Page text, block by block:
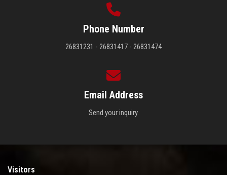
Phone Number
26831231 - 26831417 - 26831474
Email Address
Send your inquiry.
Visitors